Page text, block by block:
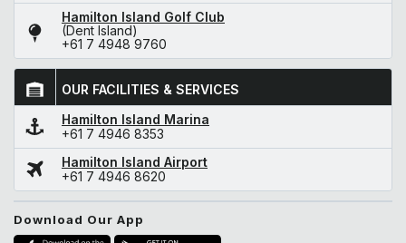
Hamilton Island Golf Club
(Dent Island)
+61 7 4948 9760
OUR FACILITIES & SERVICES
Hamilton Island Marina
+61 7 4946 8353
Hamilton Island Airport
+61 7 4946 8620
Download Our App